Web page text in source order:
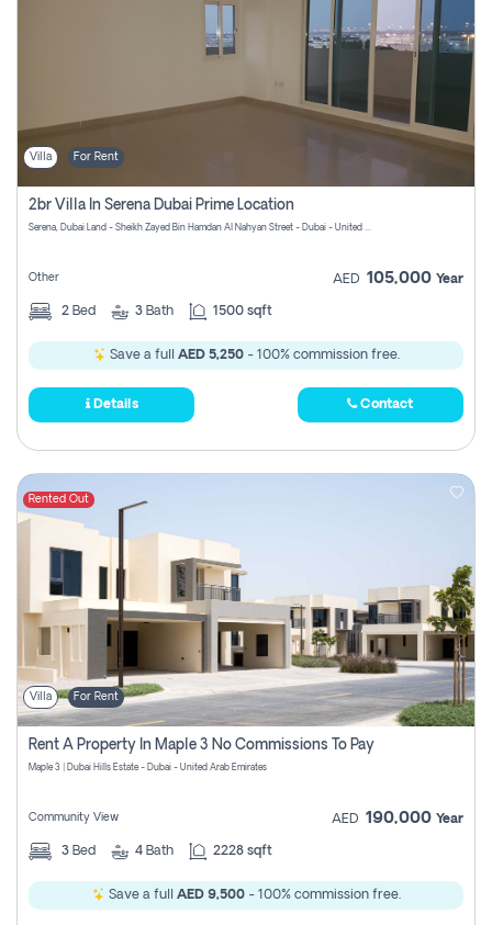
Villa For Rent
2br Villa In Serena Dubai Prime Location
Serena, Dubai Land - Sheikh Zayed Bin Hamdan Al Nahyan Street - Dubai - United Arab Emirates
Other AED 105,000 Year
2 Bed 3 Bath 1500 sqft
Save a full AED 5,250- 100% commission free.
Details Contact
Rented Out
Villa For Rent
Rent A Property In Maple 3 No Commissions To Pay
Maple 3 | Dubai Hills Estate - Dubai - United Arab Emirates
Community View AED 190,000 Year
3 Bed 4 Bath 2228 sqft
Save a full AED 9,500- 100% commission free.